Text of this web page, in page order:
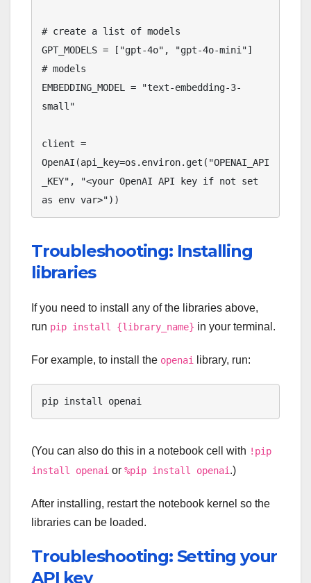
# create a list of models
GPT_MODELS = ["gpt-4o", "gpt-4o-mini"]
# models
EMBEDDING_MODEL = "text-embedding-3-
small"
client =
OpenAI(api_key=os.environ.get("OPENAI_API
_KEY", "<your OpenAI API key if not set
Troubleshooting: Installing
libraries
If you need to install any of the libraries above,
run pip install {library_name} in your terminal.
For example, to install the openai library, run:
pip install openai
(You can also do this in a notebook cell with !pip
install openai or %pip install openai.)
After installing, restart the notebook kernel so the
libraries can be loaded.
Troubleshooting: Setting your
API key